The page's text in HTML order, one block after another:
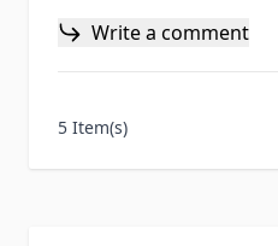
Write a comment
5 Item(s)